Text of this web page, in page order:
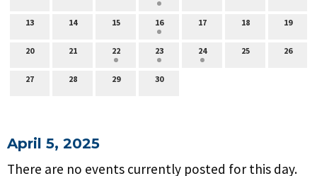
13 14 15 16 17 18 19
20 21 22 23 24 25 26
27 28 29 30
April 5, 2025
There are no events currently posted for this day.